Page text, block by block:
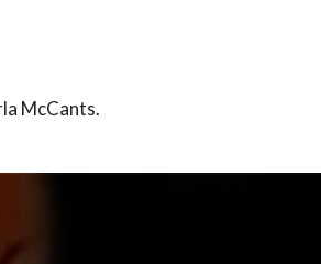
McCants.